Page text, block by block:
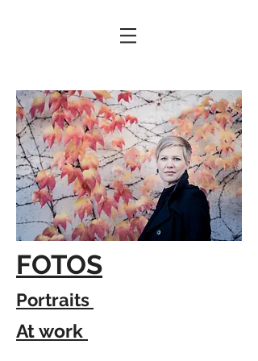
FOTOS
Portraits
At work